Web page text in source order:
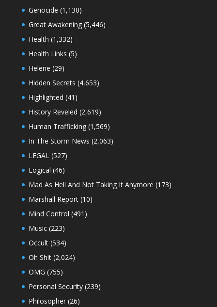
Genocide (1,130)
Great Awakening(5,446)
Health (1,332)
Health Links (5)
Helene (29)
Hidden Secrets (4,653)
Highlighted (41)
History Reveled (2,619)
Human Trafficking(1,569)
In The Storm News (2,063)
LEGAL (527)
Logical (46)
Mad As Hell And Not Taking It Anymore (173)
Marshall Report(10)
Mind Control (491)
Music(223)
Occult(534)
Oh Shit(2,024)
OMG (755)
Personal Security(239)
Philosopher(26)